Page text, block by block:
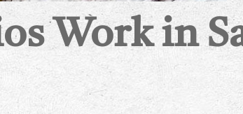
Work in